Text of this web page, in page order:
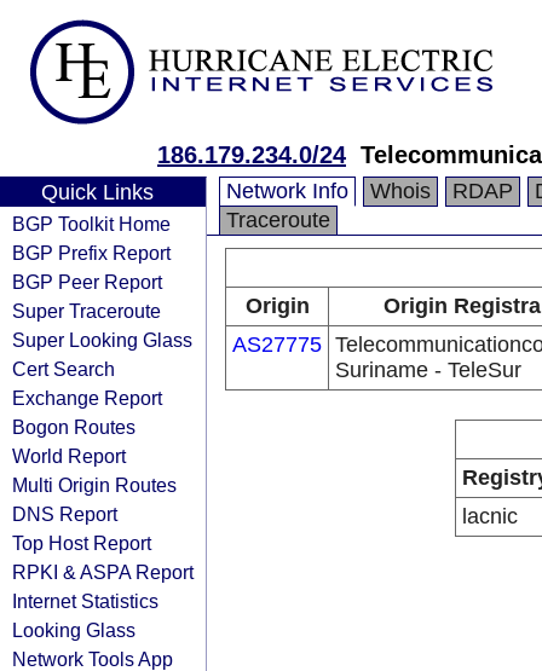
186.179.234.0/24
Quick Links
BGP Toolkit Home
BGP Prefix Report
BGP Peer Report
Super Traceroute
Super Looking Glass
Cert Search
Exchange Report
Bogon Routes
World Report
Multi Origin Routes
DNS Report
Top Host Report
RPKI & ASPA Report
Internet Statistics
Looking Glass
Network Tools App
Network Info Whois RDAP
Traceroute
Origin
Origin
AS27775
Suriname - TeleSur
lacnic